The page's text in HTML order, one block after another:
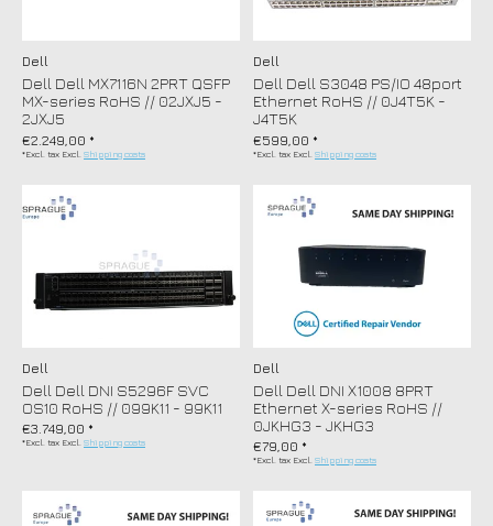
Dell
Dell Dell MX7116N 2PRT QSFP
MX-series RoHS // 02JXJ5 -
2JXJ5
€2.249,00 *
*Excl. tax Excl. Shipping costs
Dell
Dell Dell S3048 PS/IO 48port
Ethernet RoHS // 0J4T5K -
J4T5K
€599,00 *
*Excl. tax Excl. Shipping costs
Dell
Dell Dell DNI S5296F SVC
OS10 RoHS // 099K11 - 99K11
€3.749,00 *
*Excl. tax Excl. Shipping costs
Dell
Dell Dell DNI X1008 8PRT
Ethernet X-series RoHS //
0JKHG3 - JKHG3
€79,00 *
*Excl. tax Excl. Shipping costs